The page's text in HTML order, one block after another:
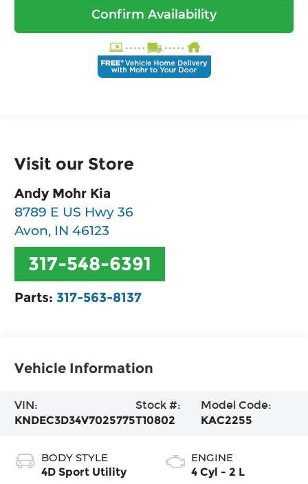
Confirm Availability
Visit our Store
Andy Mohr Kia
8789 E US Hwy 36
Avon, IN 46123
317-548-6391
Parts:317-563-8137
Vehicle Information
VIN:
KNDEC3D34V7025775
Stock #:
T10802
Model Code:
KAC2255
BODY STYLE
4D Sport Utility
ENGINE
4 Cyl - 2 L